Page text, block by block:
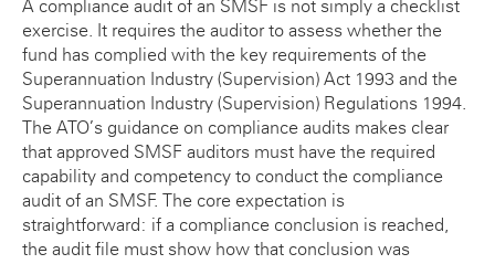
A compliance audit of an SMSF is not simply a checklist
exercise. It requires the auditor to assess whether the
fund has complied with the key requirements of the
Superannuation Industry (Supervision) Act 1993 and the
Superannuation Industry (Supervision) Regulations 1994.
The ATO’s guidance on compliance audits makes clear
that approved SMSF auditors must have the required
capability and competency to conduct the compliance
audit of an SMSF. The core expectation is
straightforward: if a compliance conclusion is reached,
the audit file must show how that conclusion was